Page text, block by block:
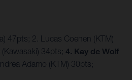
47pts; 2. Lucas Coenen (KTM)
34pts; 4. Kay de Wolf
Adamo (KTM) 30pts;